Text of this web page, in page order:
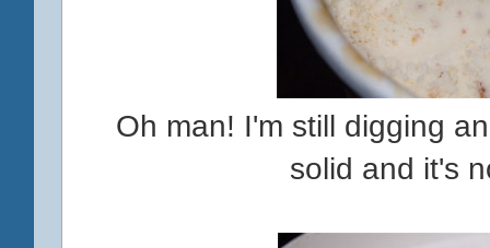
Oh man! I'm still digging
solid and it's